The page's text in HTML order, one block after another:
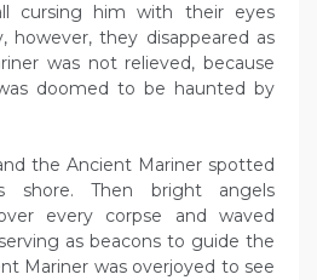
cursing him with their eyes
however, they disappeared as
was not relieved, because
doomed to be haunted by
the Ancient Mariner spotted
shore. Then bright angels
every corpse and waved
as beacons to guide the
Mariner was overjoyed to see